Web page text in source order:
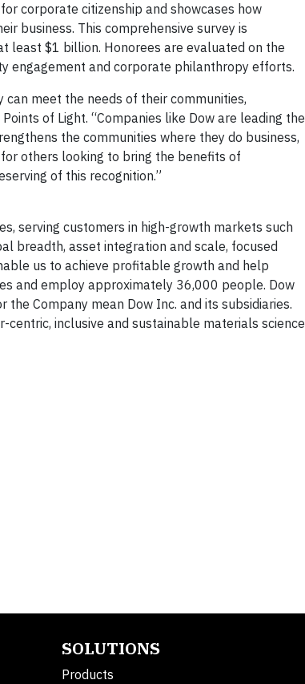
corporate citizenship and showcases how
business. This comprehensive survey is
least $1 billion. Honorees are evaluated on the
engagement and corporate philanthropy efforts.
meet the needs of their communities,
of Light. “Companies like Dow are leading the
the communities where they do business,
others looking to bring the benefits of
of this recognition.”
serving customers in high-growth markets such
breadth, asset integration and scale, focused
us to achieve profitable growth and help
and employ approximately 36,000 people. Dow
Company mean Dow Inc. and its subsidiaries.
inclusive and sustainable materials science
SOLUTIONS
Products